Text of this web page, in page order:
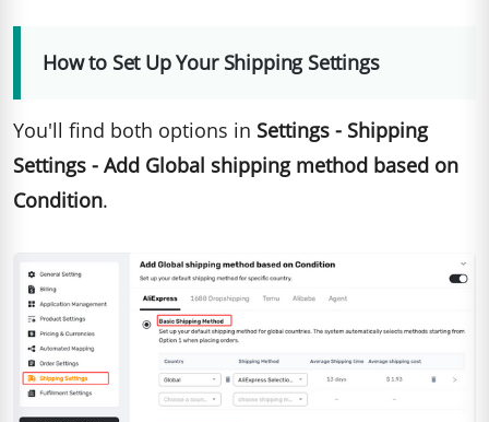
How to Set Up Your Shipping Settings
You'll find both options in Settings - Shipping
Settings - Add Global shipping method based on
Condition.